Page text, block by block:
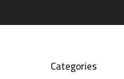
Categories